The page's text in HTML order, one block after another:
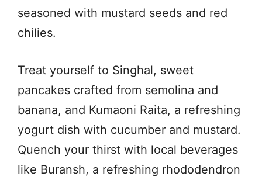
seasoned with mustard seeds and red
chilies.
Treat yourself to Singhal, sweet
pancakes crafted from semolina and
banana, and Kumaoni Raita, a refreshing
yogurt dish with cucumber and mustard.
Quench your thirst with local beverages
like Buransh, a refreshing rhododendron